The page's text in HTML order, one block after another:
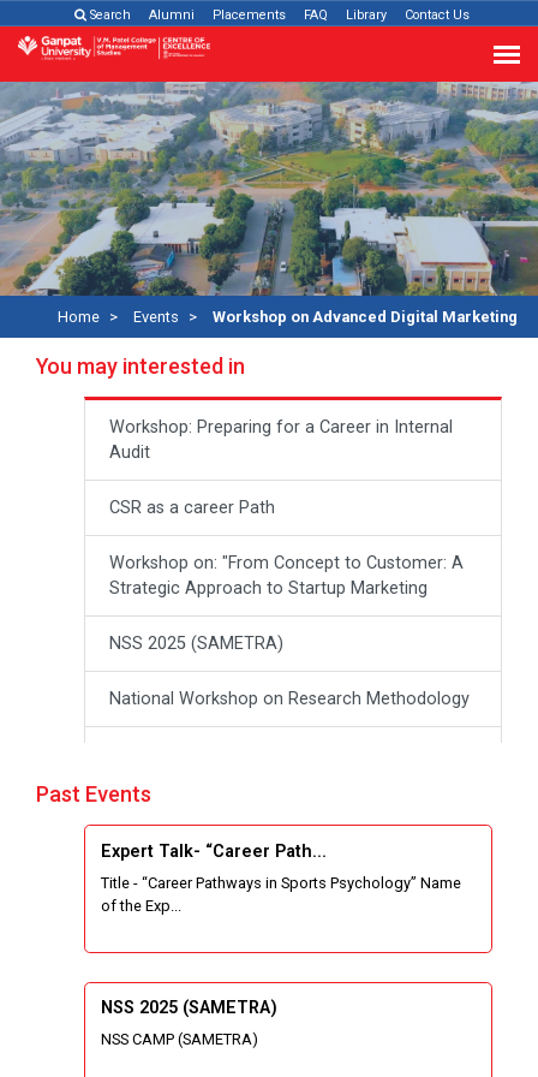
Search Alumni Placements FAQ Library Contact Us
Home Events Workshop on Advanced Digital Marketing
You may interested in
Workshop: Preparing for a Career in Internal
Audit
CSR as a career Path
Workshop on: "From Concept to Customer: A
Strategic Approach to Startup Marketing
NSS 2025 (SAMETRA)
National Workshop on Research Methodology
Expert Talk- Transforming Communities
through University-Driven Education
your interview skills
National Students Paryavaran Competition
Past Events
Expert Talk- “Career Path...
Title - “Career Pathways in Sports Psychology” Name
of the Exp...
NSS 2025 (SAMETRA)
NSS CAMP (SAMETRA)